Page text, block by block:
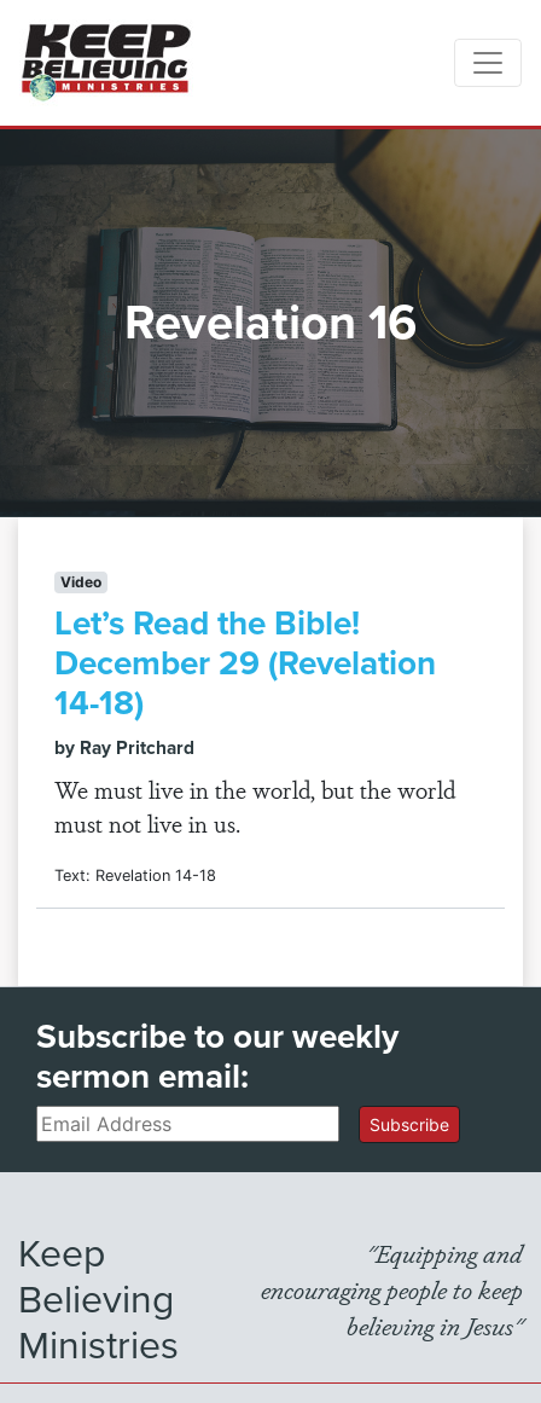
Revelation 16
Video
Let’s Read the Bible!
December 29 (Revelation
14-18)
by Ray Pritchard
We must live in the world, but the world
must not live in us.
Text: Revelation 14-18
Subscribe to our weekly
sermon email:
Email Subscribe
Keep
Believing
Ministries
"Equipping and
encouraging people to keep
believing in Jesus"